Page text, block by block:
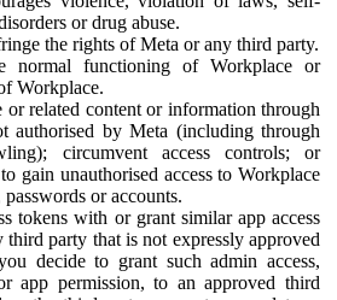
or drug abuse.
the rights of Meta or any third party.
normal functioning of Workplace or
Workplace.
or related content or information through
authorised by Meta (including through
circumvent access controls; or
gain unauthorised access to Workplace
or accounts.
tokens with or grant similar app access
third party that is not expressly approved
decide to grant such admin access,
app permission, to an approved third